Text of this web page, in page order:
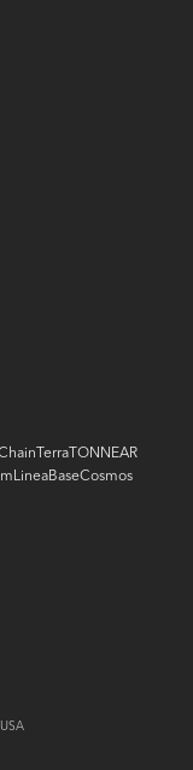
Terra TON NEAR
LineaBaseCosmos